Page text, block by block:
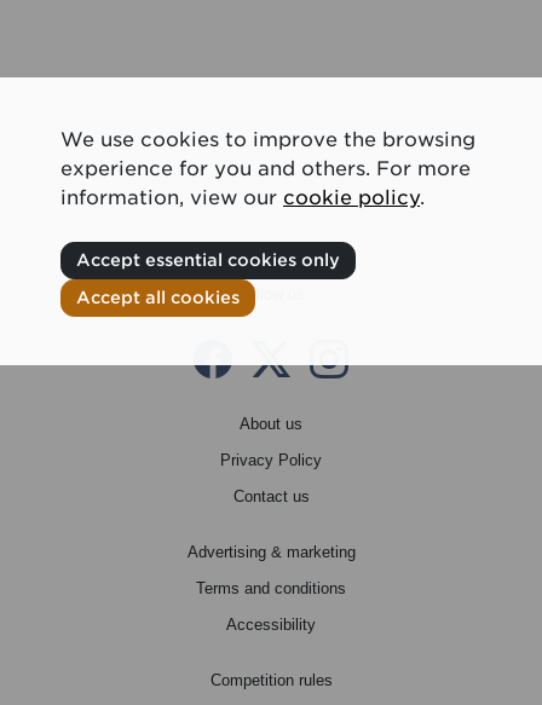
Follow us
Facebook
Twitter X
instagram
About us
Privacy Policy
Contact us
Advertising & marketing
Terms and conditions
Accessibility
Competition rules
We use cookies to improve the browsing
experience for you and others. For more
information, view our cookie policy.
Accept essential cookies only
Accept all cookies